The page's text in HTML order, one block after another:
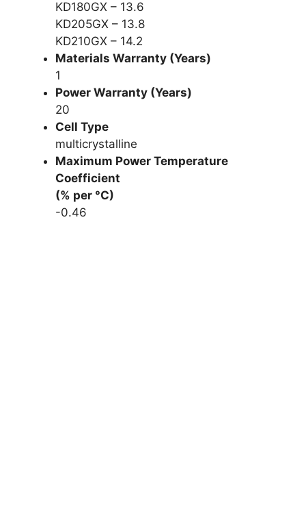
KD180GX – 13.6
KD205GX – 13.8
KD210GX – 14.2
Materials Warranty (Years)
1
Power Warranty (Years)
20
Cell Type
multicrystalline
Maximum Power Temperature
Coefficient
(% per °C)
-0.46